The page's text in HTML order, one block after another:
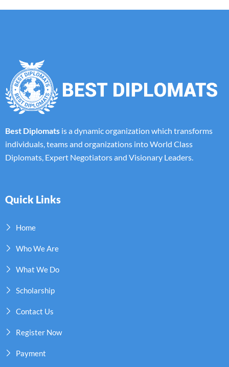
Best Diplomats is a dynamic organization which transforms
individuals, teams and organizations into World Class
Diplomats, Expert Negotiators and Visionary Leaders.
Quick Links
Home
Who We Are
What We Do
Scholarship
Contact Us
Register Now
Payment